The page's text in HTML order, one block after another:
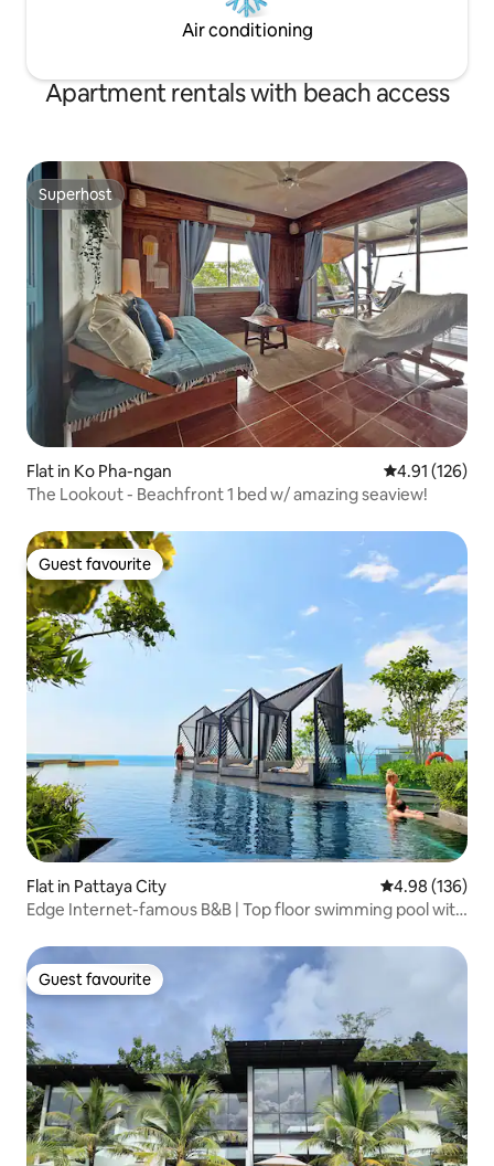
Air conditioning
Apartment rentals with beach access
Superhost
Superhost
Flat in Ko Pha-ngan 4.91 out of 5
4.91 (126)
The Lookout - Beachfront 1 bed w/ amazing seaview!
Guest favourite
Guest favourite
Flat in Pattaya City 4.98 out of 5
4.98 (136)
Edge Internet-famous B&B | Top floor swimming pool with
Beach | Infinity pool | Thoughtful service | Chinese Host |
Special offer!
Guest favourite
Guest favourite